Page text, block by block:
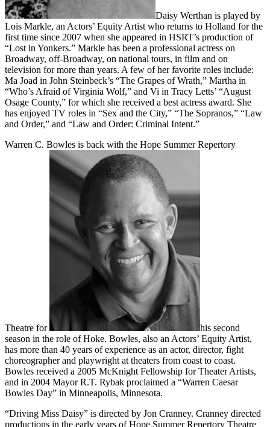
Daisy Werthan is played by
Lois Markle, an Actors’ Equity Artist who returns to Holland for the
first time since 2007 when she appeared in HSRT’s production of
“Lost in Yonkers.” Markle has been a professional actress on
Broadway, off-Broadway, on national tours, in film and on
television for more than years. A few of her favorite roles include:
Ma Joad in John Steinbeck’s “The Grapes of Wrath,” Martha in
“Who’s Afraid of Virginia Wolf,” and Vi in Tracy Letts’ “August
Osage County,” for which she received a best actress award. She
has enjoyed TV roles in “Sex and the City,” “The Sopranos,” “Law
and Order,” and “Law and Order: Criminal Intent.”
Warren C. Bowles is back with the Hope Summer Repertory
Theatre for
his second
season in the role of Hoke. Bowles, also an Actors’ Equity Artist,
has more than 40 years of experience as an actor, director, fight
choreographer and playwright at theaters from coast to coast.
Bowles received a 2005 McKnight Fellowship for Theater Artists,
and in 2004 Mayor R.T. Rybak proclaimed a “Warren Caesar
Bowles Day” in Minneapolis, Minnesota.
“Driving Miss Daisy” is directed by Jon Cranney. Cranney directed
productions in the early years of Hope Summer Repertory Theatre